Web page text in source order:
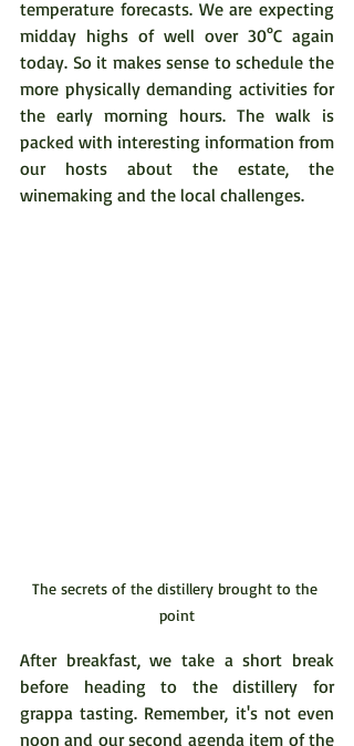
temperature forecasts. We are expecting
midday highs of well over 30°C again
today. So it makes sense to schedule the
more physically demanding activities for
the early morning hours. The walk is
packed with interesting information from
our hosts about the estate, the
winemaking and the local challenges.
The secrets of the distillery brought to the
point
After breakfast, we take a short break
before heading to the distillery for
grappa tasting. Remember, it's not even
noon and our second agenda item of the